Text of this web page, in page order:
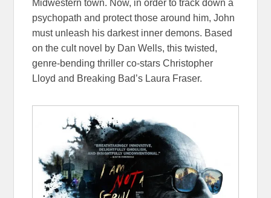
Midwestern town. Now, in order to track down a
psychopath and protect those around him, John
must unleash his darkest inner demons. Based
on the cult novel by Dan Wells, this twisted,
genre-bending thriller co-stars Christopher
Lloyd and Breaking Bad’s Laura Fraser.